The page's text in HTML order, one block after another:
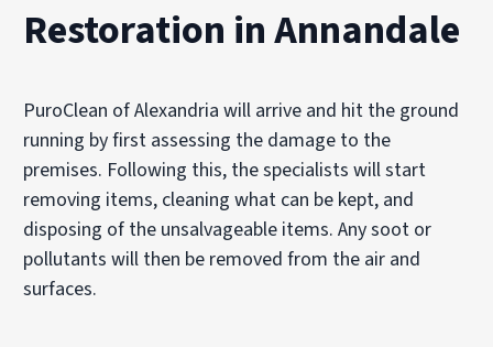
Restoration in Annandale
PuroClean of Alexandria will arrive and hit the ground
running by first assessing the damage to the
premises. Following this, the specialists will start
removing items, cleaning what can be kept, and
disposing of the unsalvageable items. Any soot or
pollutants will then be removed from the air and
surfaces.